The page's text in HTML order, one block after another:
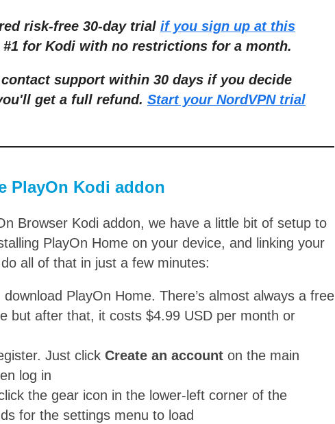
risk-free 30-day trial if you sign up at this
#1 for Kodi with no restrictions for a month.
support within 30 days if you decide
get a full refund. Start your NordVPN trial
PlayOn Kodi addon
Browser Kodi addon, we have a little bit of setup to
PlayOn Home on your device, and linking your
all of that in just a few minutes:
PlayOn Home. There’s almost always a free
but after that, it costs $4.99 USD per month or
Just click Create an account on the main
log in
the gear icon in the lower-left corner of the
for the settings menu to load